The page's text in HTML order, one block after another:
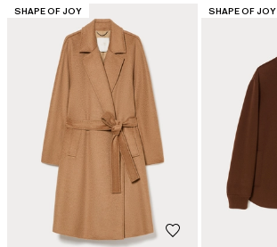
CATEGORY:
SHAPE OF JOY CATEGORY:
SHAPE OF JOY